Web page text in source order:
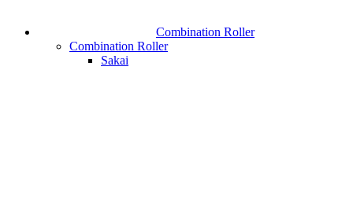
Combination Roller
Combination Roller
Sakai